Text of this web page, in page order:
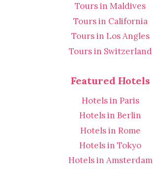
Tours in Maldives
Tours in California
Tours in Los Angles
Tours in Switzerland
Featured Hotels
Hotels in Paris
Hotels in Berlin
Hotels in Rome
Hotels in Tokyo
Hotels in Amsterdam